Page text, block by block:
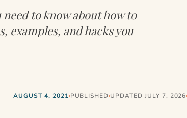
to know about how to
examples, and hacks you
AUGUST 4, 2021 PUBLISHED UPDATED JULY 7, 2026